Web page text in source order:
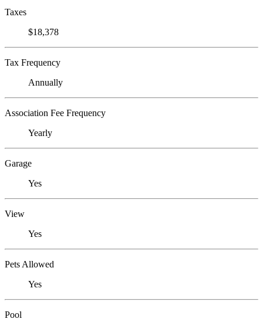
Taxes
$18,378
Tax Frequency
Annually
Association Fee Frequency
Yearly
Garage
Yes
View
Yes
Pets Allowed
Yes
Pool